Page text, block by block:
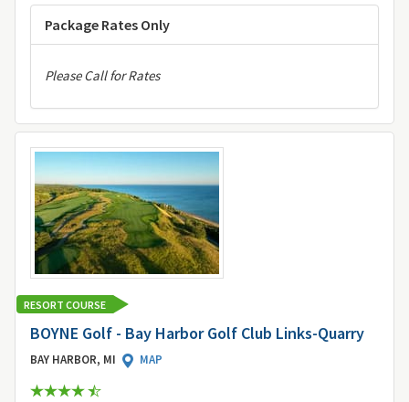
Package Rates Only
Please Call for Rates
RESORT COURSE
BOYNE Golf - Bay Harbor Golf Club Links-Quarry
BAY HARBOR, MI MAP